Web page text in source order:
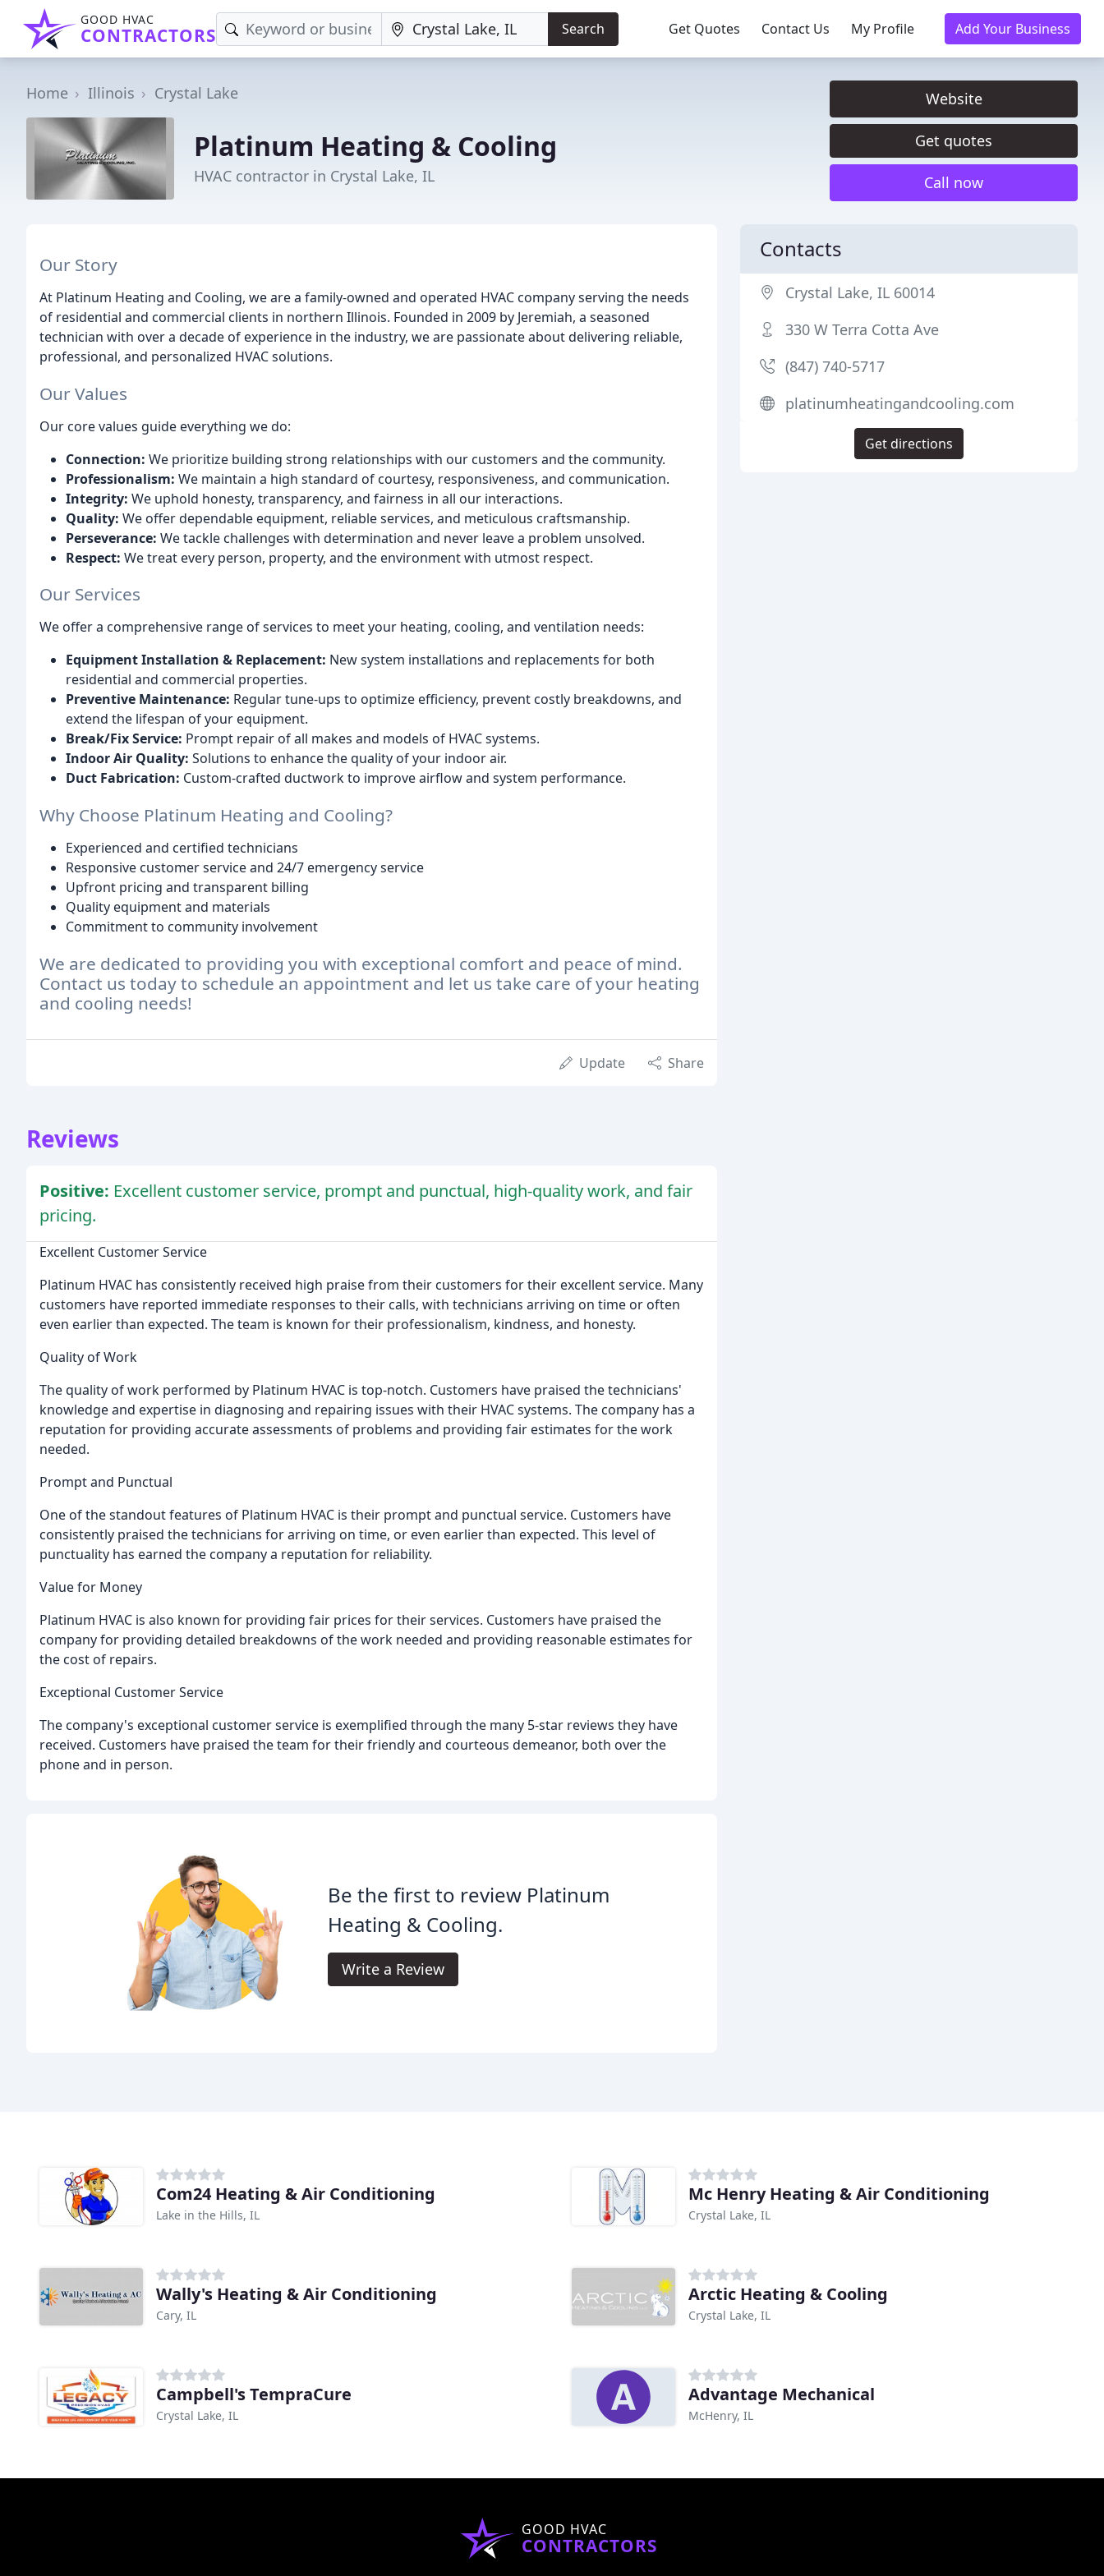
GOOD HVAC
CONTRACTORS Search Get Quotes Contact Us My Profile Add Your Business
Home Illinois Crystal Lake
Platinum Heating & Cooling
HVAC contractor in Crystal Lake, IL
Website
Get quotes
Call now
Our Story
At Platinum Heating and Cooling, we are a family-owned and operated HVAC company serving the needs
of residential and commercial clients in northern Illinois. Founded in 2009 by Jeremiah, a seasoned
technician with over a decade of experience in the industry, we are passionate about delivering reliable,
professional, and personalized HVAC solutions.
Our Values
Our core values guide everything we do:
Connection: We prioritize building strong relationships with our customers and the community.
Professionalism: We maintain a high standard of courtesy, responsiveness, and communication.
Integrity: We uphold honesty, transparency, and fairness in all our interactions.
Quality: We offer dependable equipment, reliable services, and meticulous craftsmanship.
Perseverance: We tackle challenges with determination and never leave a problem unsolved.
Respect: We treat every person, property, and the environment with utmost respect.
Our Services
We offer a comprehensive range of services to meet your heating, cooling, and ventilation needs:
Equipment Installation & Replacement: New system installations and replacements for both
residential and commercial properties.
Preventive Maintenance: Regular tune-ups to optimize efficiency, prevent costly breakdowns, and
extend the lifespan of your equipment.
Break/Fix Service: Prompt repair of all makes and models of HVAC systems.
Indoor Air Quality: Solutions to enhance the quality of your indoor air.
Duct Fabrication: Custom-crafted ductwork to improve airflow and system performance.
Why Choose Platinum Heating and Cooling?
Experienced and certified technicians
Responsive customer service and 24/7 emergency service
Upfront pricing and transparent billing
Quality equipment and materials
Commitment to community involvement
We are dedicated to providing you with exceptional comfort and peace of mind.
Contact us today to schedule an appointment and let us take care of your heating
and cooling needs!
Update Share
Reviews
Positive: Excellent customer service, prompt and punctual, high-quality work, and fair
pricing.
Excellent Customer Service
Platinum HVAC has consistently received high praise from their customers for their excellent service. Many
customers have reported immediate responses to their calls, with technicians arriving on time or often
even earlier than expected. The team is known for their professionalism, kindness, and honesty.
Quality of Work
The quality of work performed by Platinum HVAC is top-notch. Customers have praised the technicians'
knowledge and expertise in diagnosing and repairing issues with their HVAC systems. The company has a
reputation for providing accurate assessments of problems and providing fair estimates for the work
needed.
Prompt and Punctual
One of the standout features of Platinum HVAC is their prompt and punctual service. Customers have
consistently praised the technicians for arriving on time, or even earlier than expected. This level of
punctuality has earned the company a reputation for reliability.
Value for Money
Platinum HVAC is also known for providing fair prices for their services. Customers have praised the
company for providing detailed breakdowns of the work needed and providing reasonable estimates for
the cost of repairs.
Exceptional Customer Service
The company's exceptional customer service is exemplified through the many 5-star reviews they have
received. Customers have praised the team for their friendly and courteous demeanor, both over the
phone and in person.
Be the first to review Platinum
Heating & Cooling.
Write a Review
Contacts
Crystal Lake, IL 60014
330 W Terra Cotta Ave
(847) 740-5717
platinumheatingandcooling.com
Get directions
Com24 Heating & Air Conditioning
Lake in the Hills, IL
Mc Henry Heating & Air Conditioning
Crystal Lake, IL
Wally's Heating & Air Conditioning
Cary, IL
Arctic Heating & Cooling
Crystal Lake, IL
Campbell's TempraCure
Crystal Lake, IL
Advantage Mechanical
McHenry, IL
GOOD HVAC
CONTRACTORS